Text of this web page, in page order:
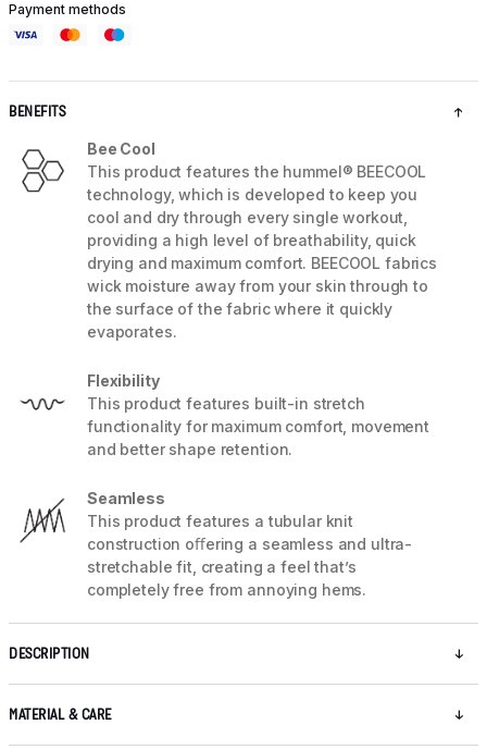
Payment methods
BENEFITS
Bee Cool
This product features the hummel® BEECOOL
technology, which is developed to keep you
cool and dry through every single workout,
providing a high level of breathability, quick
drying and maximum comfort. BEECOOL fabrics
wick moisture away from your skin through to
the surface of the fabric where it quickly
evaporates.
Flexibility
This product features built-in stretch
functionality for maximum comfort, movement
and better shape retention.
Seamless
This product features a tubular knit
construction oﬀering a seamless and ultra-
stretchable fit, creating a feel that’s
completely free from annoying hems.
DESCRIPTION
MATERIAL & CARE